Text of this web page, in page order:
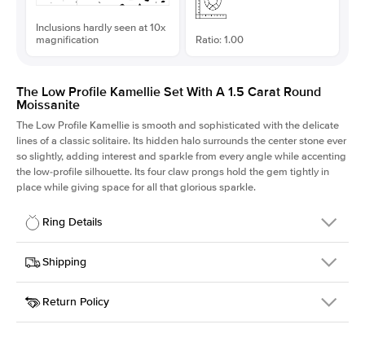
Inclusions hardly seen at 10x
magnification
Ratio: 1.00
The Low Profile Kamellie Set With A 1.5 Carat Round
Moissanite
The Low Profile Kamellie is smooth and sophisticated with the delicate
lines of a classic solitaire. Its hidden halo surrounds the center stone ever
so slightly, adding interest and sparkle from every angle while accenting
the low-profile silhouette. Its four claw prongs hold the gem tightly in
place while giving space for all that glorious sparkle.
Ring Details
Details
SKU
334Q-ER-MOIS-R-7.5-PLT
Width
Center Stone
Round
Shipping
This item is made to order and takes 3-4 weeks to craft.
Return Policy